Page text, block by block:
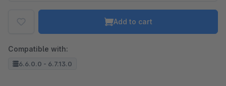
Add to cart
Compatible with:
6.6.0.0 - 6.7.13.0